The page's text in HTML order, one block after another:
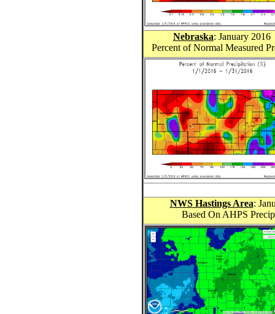
Nebraska: January 2016
Percent of Normal Measured
NWS Hastings Area:
Based On AHPS